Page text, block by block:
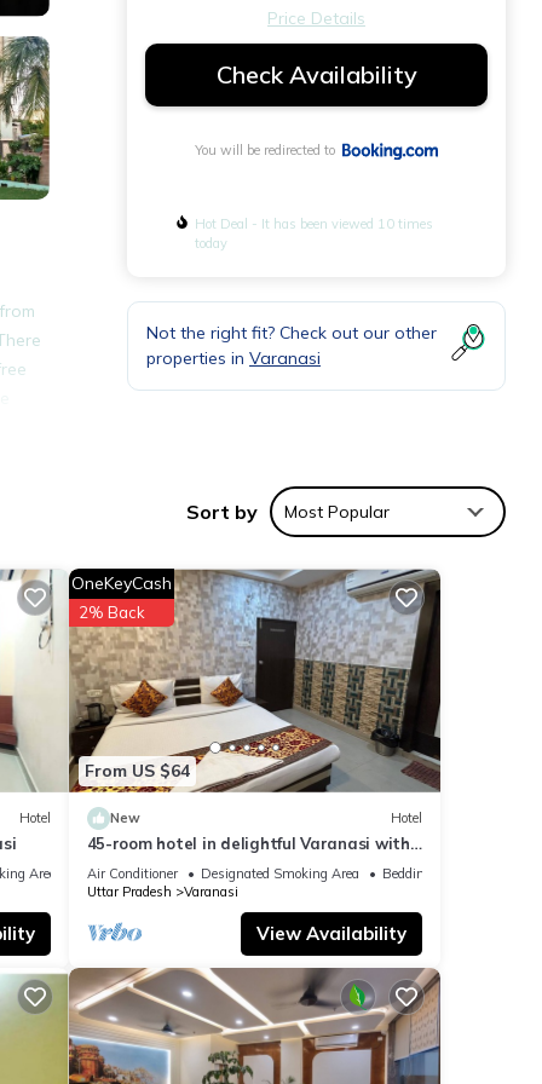
If
Price Details
Check Availability
You will be redirected to
Hot Deal - It has been viewed 10 times
today
Not the right fit? Check out our other
properties in Varanasi
Sort by Most Popular
Hotel
Area
From US $64
OneKeyCash
2% Back
New Hotel
45-room hotel in delightful Varanasi with
WiFi, AC. Unwind in comfort
Air Conditioner Designated Smoking Area
Bedding/Linens
Uttar Pradesh
Varanasi
View Availability